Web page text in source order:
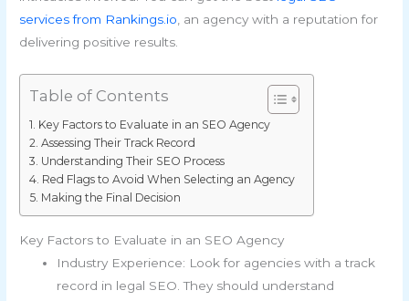
services from Rankings.io , an agency with a reputation for
delivering positive results.
Table of Contents
Key Factors to Evaluate in an SEO Agency
Assessing Their Track Record
Understanding Their SEO Process
Red Flags to Avoid When Selecting an Agency
Making the Final Decision
Key Factors to Evaluate in an SEO Agency
Industry Experience: Look for agencies with a track
record in legal SEO. They should understand